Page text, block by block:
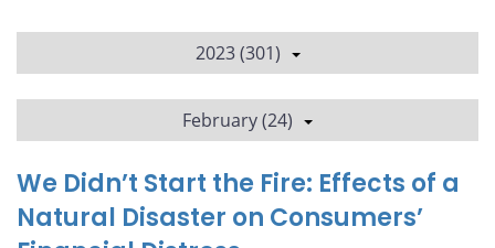
2023 (301)
February (24)
We Didn’t Start the Fire: Effects of a
Natural Disaster on Consumers’